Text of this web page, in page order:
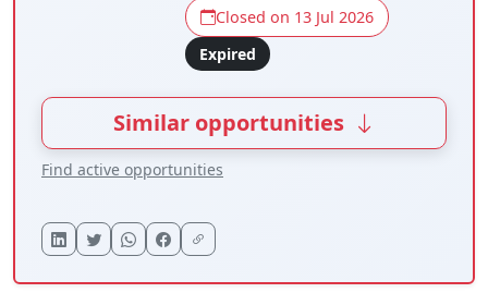
Closed on 13 Jul 2026
Expired
Similar opportunities
Find active opportunities